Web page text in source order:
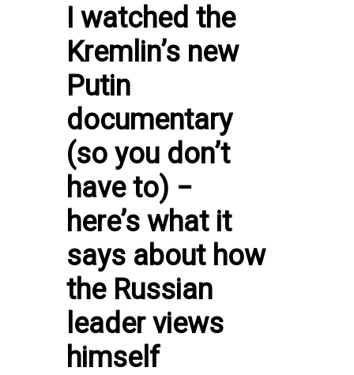
I watched the
Kremlin’s new
Putin
documentary
(so you don’t
have to) −
here’s what it
says about how
the Russian
leader views
himself